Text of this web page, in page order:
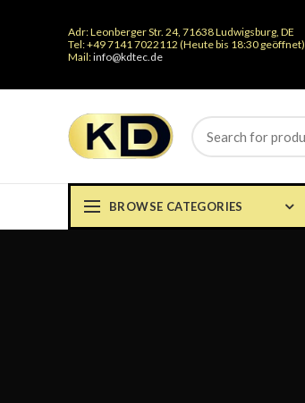
Adr: Leonberger Str. 24, 71638 Ludwigsburg, DE
Tel: +49 7141 7022112 (Heute bis 18:30 geöffnet)
Mail:info@kdtec.de
BROWSE CATEGORIES